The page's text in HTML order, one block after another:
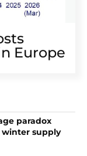
Europe
paradox
winter supply